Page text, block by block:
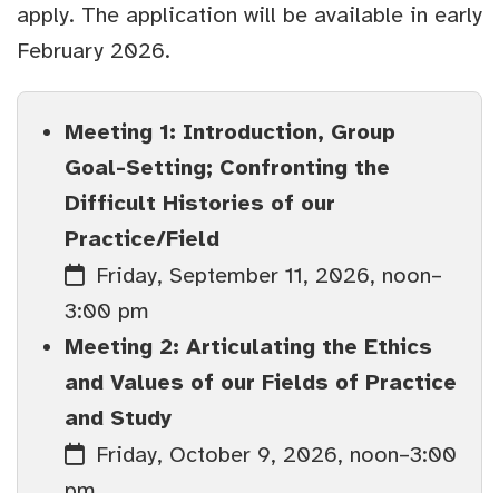
apply. The application will be available in early
February 2026.
Meeting 1: Introduction, Group
Goal-Setting; Confronting the
Difficult Histories of our
Practice/Field
Friday, September 11, 2026, noon–
3:00 pm
Meeting 2: Articulating the Ethics
and Values of our Fields of Practice
and Study
Friday, October 9, 2026, noon–3:00